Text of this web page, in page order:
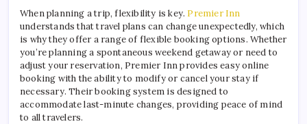
When planning a trip, flexibility is key. Premier Inn
understands that travel plans can change unexpectedly, which
is why they offer a range of flexible booking options. Whether
you’re planning a spontaneous weekend getaway or need to
adjust your reservation, Premier Inn provides easy online
booking with the ability to modify or cancel your stay if
necessary. Their booking system is designed to
accommodate last-minute changes, providing peace of mind
to all travelers.